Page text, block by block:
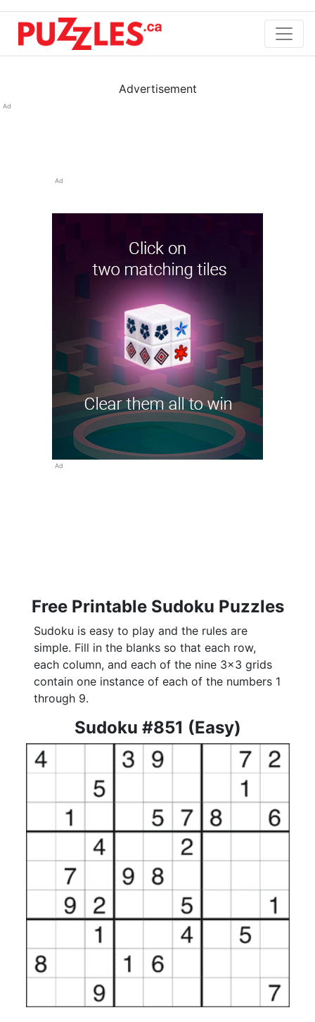
Advertisement
Ad
Ad
Ad
Free Printable Sudoku Puzzles
Sudoku is easy to play and the rules are
simple. Fill in the blanks so that each row,
each column, and each of the nine 3x3 grids
contain one instance of each of the numbers 1
through 9.
Sudoku #851 (Easy)